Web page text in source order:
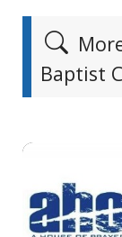
Baptist